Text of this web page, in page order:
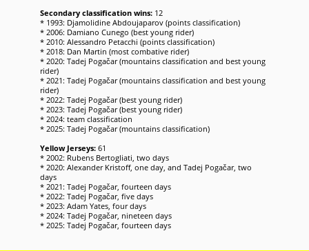
Secondary classification wins: 12
* 1993: Djamolidine Abdoujaparov (points classification)
* 2006: Damiano Cunego (best young rider)
* 2010: Alessandro Petacchi (points classification)
* 2018: Dan Martin (most combative rider)
* 2020: Tadej Pogačar (mountains classification and best young
rider)
* 2021: Tadej Pogačar (mountains classification and best young
rider)
* 2022: Tadej Pogačar (best young rider)
* 2023: Tadej Pogačar (best young rider)
* 2024: team classification
* 2025: Tadej Pogačar (mountains classification)
Yellow Jerseys: 61
* 2002: Rubens Bertogliati, two days
* 2020: Alexander Kristoff, one day, and Tadej Pogačar, two
days
* 2021: Tadej Pogačar, fourteen days
* 2022: Tadej Pogačar, five days
* 2023: Adam Yates, four days
* 2024: Tadej Pogačar, nineteen days
* 2025: Tadej Pogačar, fourteen days